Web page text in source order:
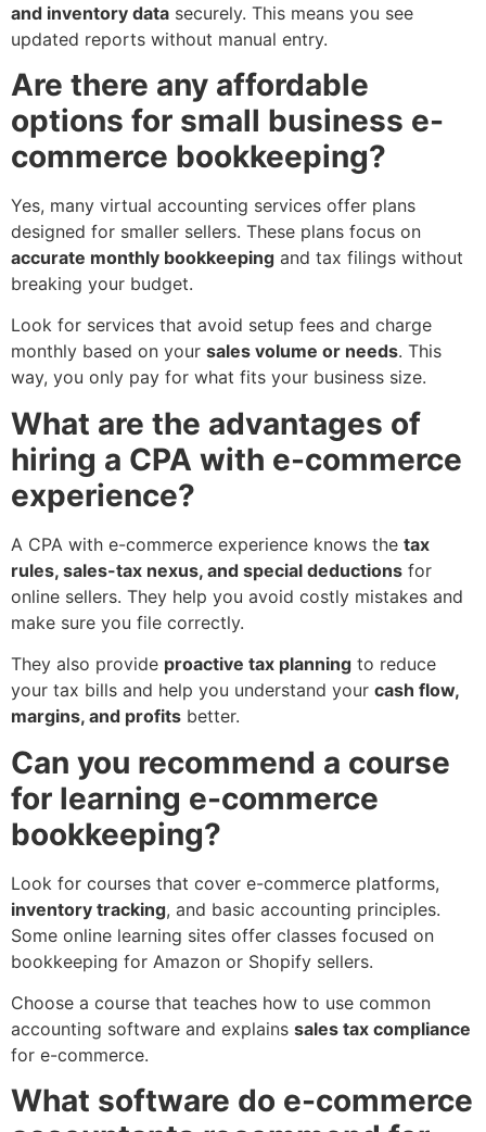
and inventory data securely. This means you see
updated reports without manual entry.
Are there any affordable
options for small business e-
commerce bookkeeping?
Yes, many virtual accounting services offer plans
designed for smaller sellers. These plans focus on
accurate monthly bookkeeping and tax filings without
breaking your budget.
Look for services that avoid setup fees and charge
monthly based on your sales volume or needs. This
way, you only pay for what fits your business size.
What are the advantages of
hiring a CPA with e-commerce
experience?
A CPA with e-commerce experience knows the tax
rules, sales-tax nexus, and special deductions for
online sellers. They help you avoid costly mistakes and
make sure you file correctly.
They also provide proactive tax planning to reduce
your tax bills and help you understand your cash flow,
margins, and profits better.
Can you recommend a course
for learning e-commerce
bookkeeping?
Look for courses that cover e-commerce platforms,
inventory tracking, and basic accounting principles.
Some online learning sites offer classes focused on
bookkeeping for Amazon or Shopify sellers.
Choose a course that teaches how to use common
accounting software and explains sales tax compliance
for e-commerce.
What software do e-commerce